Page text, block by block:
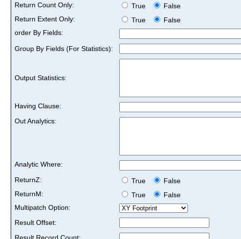
Return Count Only:
True
False
Return Extent Only:
True
False
order By Fields:
Group By Fields (For Statistics):
Output Statistics:
Having Clause:
Out Analytics:
Analytic Where:
ReturnZ:
True
False
ReturnM:
True
False
Multipatch Option:
Result Offset: